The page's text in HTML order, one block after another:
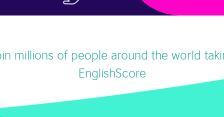
millions of people around the world
EnglishScore